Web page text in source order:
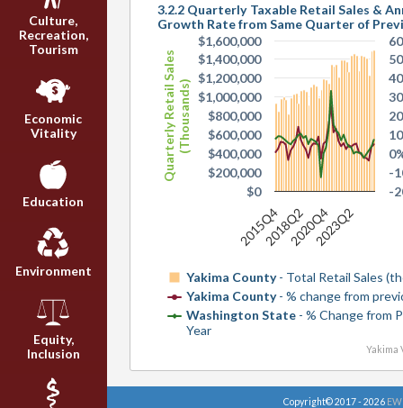
Culture,
Recreation,
Tourism
Economic
Vitality
Education
Environment
Equity,
Inclusion
Quarterly Retail Sales(Thousands)
3.2.2 Quarterly Taxable Retail Sales &
Growth Rate from Same Quarter of
Yakima County- Total Retail Sales
Yakima County- % change from
Washington State- % Change from
Year
2015Q42020Q4
2018Q22023Q2
$0
$200,000
$400,000
$600,000
$800,000
$1,000,000
$1,200,000
$1,400,000
$1,600,000
-
-
Yakima
Copyright© 2017 - 2026